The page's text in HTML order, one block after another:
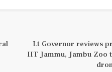
Lt Governor reviews
IIT Jammu, Jambu Zoo